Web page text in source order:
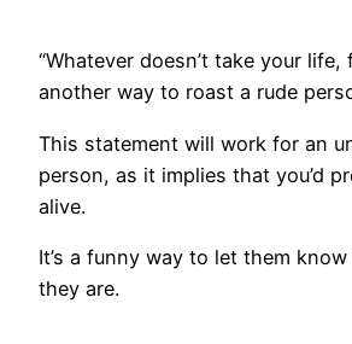
“Whatever doesn’t take your life,
another way to roast a rude
This statement will work for an
person, as it implies that you’d
alive.
It’s a funny way to let them
they are.